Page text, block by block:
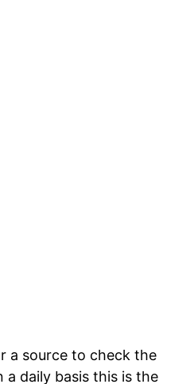
a source to check the
a daily basis this is the